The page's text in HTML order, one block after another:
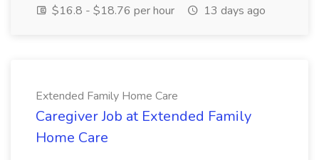
$16.8 - $18.76 per hour
13 days ago
Extended Family Home Care
Caregiver Job at Extended Family
Home Care